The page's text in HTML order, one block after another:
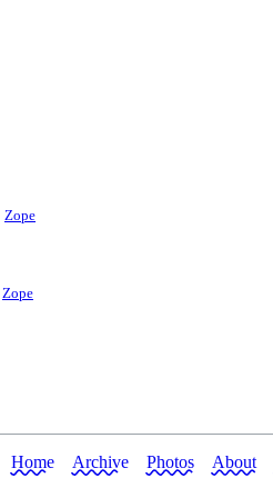
Zope
Zope
Home Archive Photos About